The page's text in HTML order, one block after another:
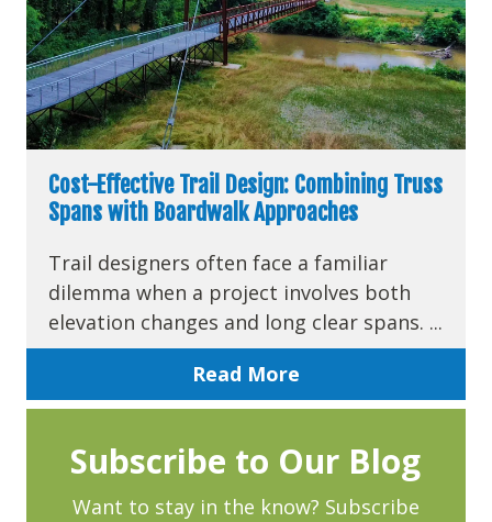
Cost-Effective Trail Design: Combining Truss
Spans with Boardwalk Approaches
Trail designers often face a familiar
dilemma when a project involves both
elevation changes and long clear spans. ...
Read More
Subscribe to Our Blog
Want to stay in the know? Subscribe